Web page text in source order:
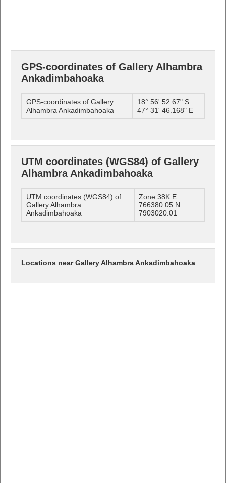
GPS-coordinates of Gallery Alhambra
Ankadimbahoaka
GPS-coordinates of Gallery
Alhambra Ankadimbahoaka
18° 56' 52.67" S
47° 31' 46.168" E
UTM coordinates (WGS84) of Gallery
Alhambra Ankadimbahoaka
UTM coordinates (WGS84) of
Gallery Alhambra
Ankadimbahoaka
Zone 38K E:
766380.05 N:
7903020.01
Locations near Gallery Alhambra Ankadimbahoaka